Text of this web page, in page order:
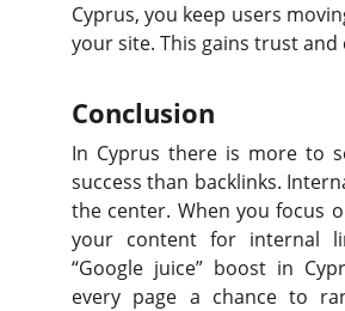
Cyprus, you keep users
your site. This gains trust and
Conclusion
In Cyprus there is more to
success than backlinks.
the center. When you focus
your content for internal
“Google juice” boost in
every page a chance to